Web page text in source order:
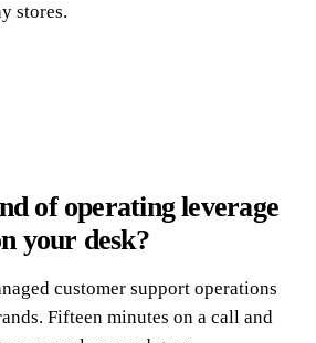
stores.
of operating leverage
your desk?
customer support operations
Fifteen minutes on a call and